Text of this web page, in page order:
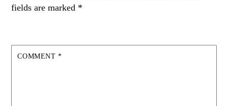
fields are marked *
COMMENT *